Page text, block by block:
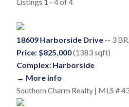
18609 Harborside Drive-- 3
Price: $825,000(1383 sqft)
Complex: Harborside
→ More info
Southern Charm Realty | MLS #